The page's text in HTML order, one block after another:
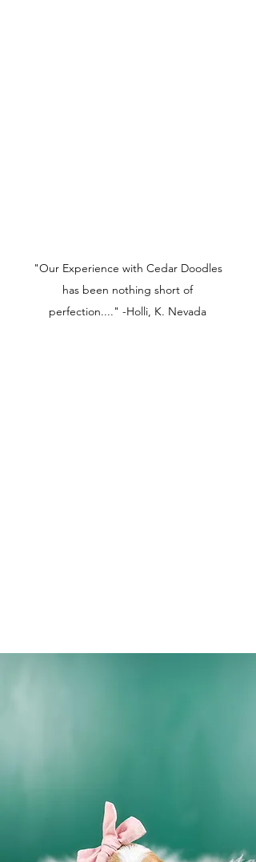
"Our Experience with Cedar Doodles
has been nothing short of
perfection...." -Holli, K. Nevada